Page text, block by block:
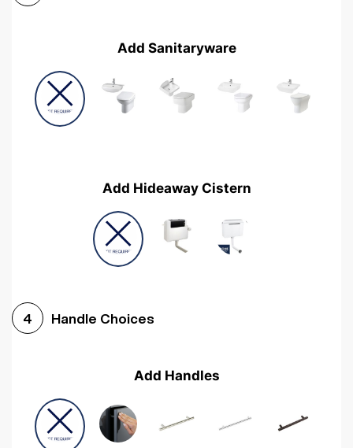
Add Sanitaryware
Add Hideaway Cistern
4 Handle Choices
Add Handles